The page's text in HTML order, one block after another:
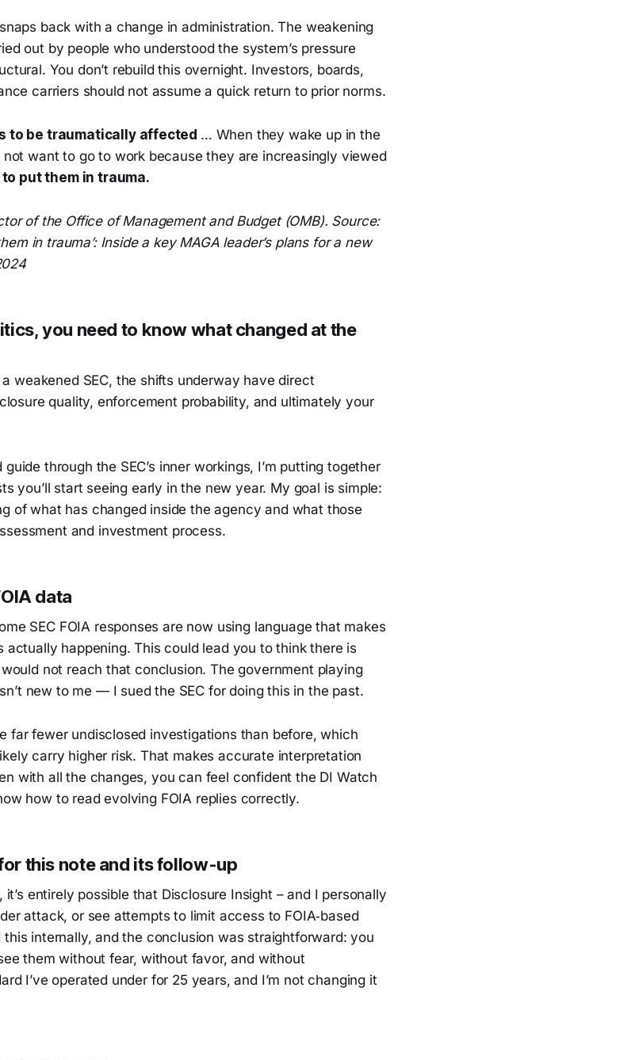
back with a change in administration. The weakening
out by people who understood the system’s pressure
You don’t rebuild this overnight. Investors, boards,
carriers should not assume a quick return to prior norms.
to be traumatically affected … When they wake up in the
want to go to work because they are increasingly viewed
put them in trauma.
of the Office of Management and Budget (OMB). Source:
in trauma’: Inside a key MAGA leader’s plans for a new
you need to know what changed at the
weakened SEC, the shifts underway have direct
quality, enforcement probability, and ultimately your
through the SEC’s inner workings, I’m putting together
you’ll start seeing early in the new year. My goal is simple:
of what has changed inside the agency and what those
and investment process.
data
SEC FOIA responses are now using language that makes
actually happening. This could lead you to think there is
not reach that conclusion. The government playing
new to me — I sued the SEC for doing this in the past.
far fewer undisclosed investigations than before, which
carry higher risk. That makes accurate interpretation
with all the changes, you can feel confident the DI Watch
how to read evolving FOIA replies correctly.
this note and its follow-up
entirely possible that Disclosure Insight – and I personally
attack, or see attempts to limit access to FOIA‑based
this internally, and the conclusion was straightforward: you
them without fear, without favor, and without
I’ve operated under for 25 years, and I’m not changing it